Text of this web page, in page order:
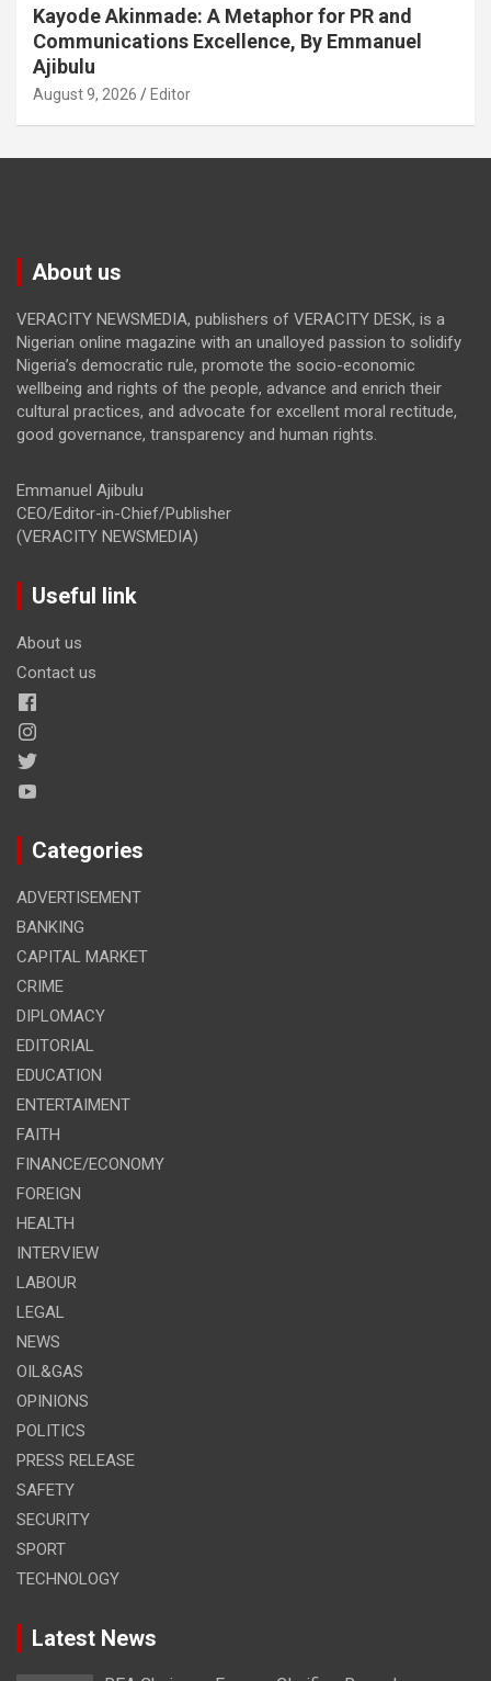
Kayode Akinmade: A Metaphor for PR and
Communications Excellence, By Emmanuel
Ajibulu
August 9, 2026 Editor
About us
VERACITY NEWSMEDIA, publishers of VERACITY DESK, is a
Nigerian online magazine with an unalloyed passion to solidify
Nigeria’s democratic rule, promote the socio-economic
wellbeing and rights of the people, advance and enrich their
cultural practices, and advocate for excellent moral rectitude,
good governance, transparency and human rights.
Emmanuel Ajibulu
CEO/Editor-in-Chief/Publisher
(VERACITY NEWSMEDIA)
Useful link
About us
Contact us
Categories
ADVERTISEMENT
BANKING
CAPITAL MARKET
CRIME
DIPLOMACY
EDITORIAL
EDUCATION
ENTERTAIMENT
FAITH
FINANCE/ECONOMY
FOREIGN
HEALTH
INTERVIEW
LABOUR
LEGAL
NEWS
OIL&GAS
OPINIONS
POLITICS
PRESS RELEASE
SAFETY
SECURITY
SPORT
TECHNOLOGY
Latest News